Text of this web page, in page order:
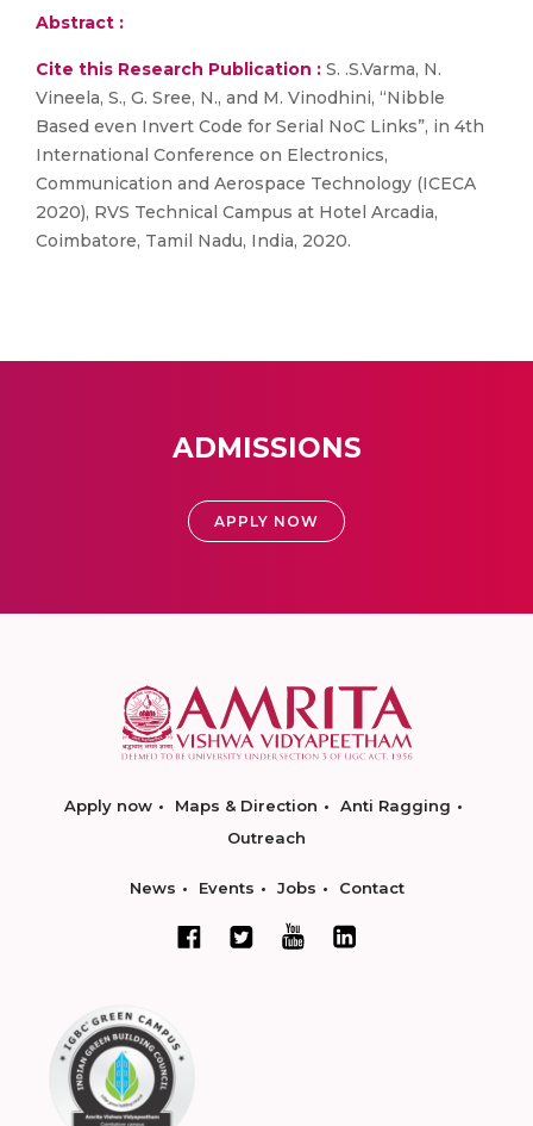
Abstract :
Cite this Research Publication : S. .S.Varma, N.
Vineela, S., G. Sree, N., and M. Vinodhini, “Nibble
Based even Invert Code for Serial NoC Links”, in 4th
International Conference on Electronics,
Communication and Aerospace Technology (ICECA
2020), RVS Technical Campus at Hotel Arcadia,
Coimbatore, Tamil Nadu, India, 2020.
ADMISSIONS
APPLY NOW
Apply now Maps & Direction
Anti Ragging
Outreach
News Events Jobs Contact